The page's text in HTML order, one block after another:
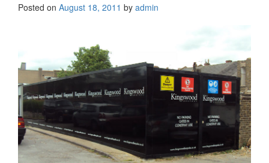
Posted on August 18, 2011 by admin